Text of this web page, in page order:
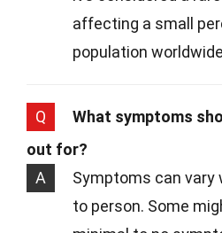
affecting a small
population
Q
What symptoms
out for?
A
Symptoms can vary
to person. Some